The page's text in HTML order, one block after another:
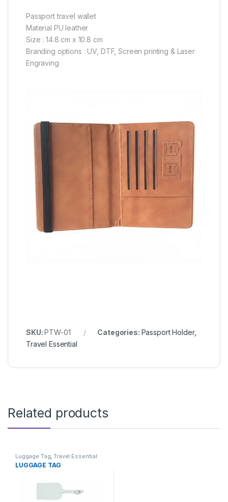
Passport travel wallet
Material PU leather
Size : 14.8 cm x 10.8 cm
Branding options : UV, DTF, Screen printing & Laser
Engraving
SKU:PTW-01 Categories: Passport Holder,
Travel Essential
Related products
Luggage Tag ,Travel Essential
LUGGAGE TAG